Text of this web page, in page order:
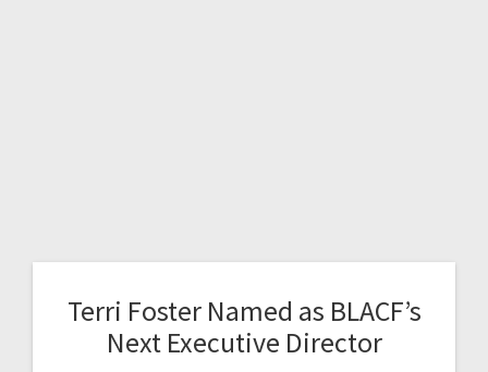
Terri Foster Named as BLACF’s
Next Executive Director